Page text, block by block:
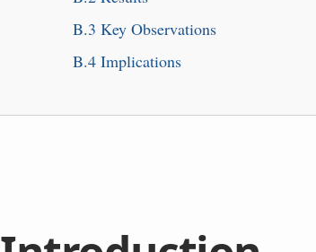
B.3Key Observations
B.4Implications